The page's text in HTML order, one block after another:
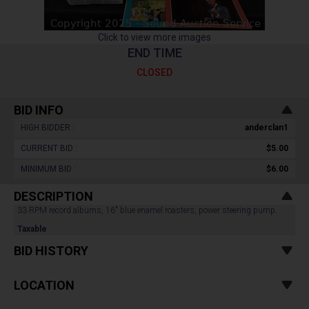
Click to view more images
END TIME
CLOSED
BID INFO
HIGH BIDDER : anderclan1
CURRENT BID : $5.00
MINIMUM BID : $6.00
DESCRIPTION
33 RPM record albums, 16" blue enamel roasters, power steering pump.
Taxable
BID HISTORY
LOCATION